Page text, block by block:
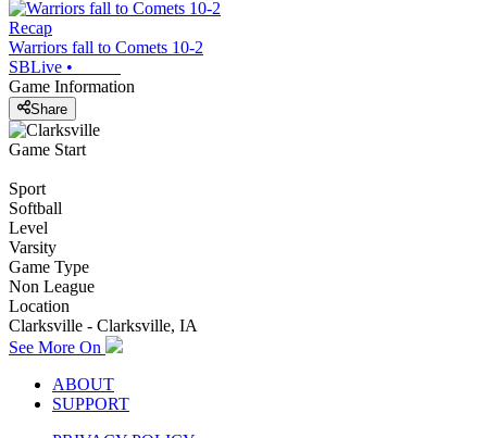
Recap
Warriors fall to Comets 10-2
SBLive •
Game Information
Share
Game Start
Sport
Softball
Level
Varsity
Game Type
Non League
Location
Clarksville - Clarksville, IA
See More On
ABOUT
SUPPORT